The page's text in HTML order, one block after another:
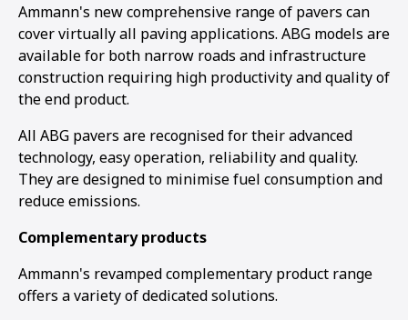
Ammann's new comprehensive range of pavers can
cover virtually all paving applications. ABG models are
available for both narrow roads and infrastructure
construction requiring high productivity and quality of
the end product.
All ABG pavers are recognised for their advanced
technology, easy operation, reliability and quality.
They are designed to minimise fuel consumption and
reduce emissions.
Complementary products
Ammann's revamped complementary product range
offers a variety of dedicated solutions.